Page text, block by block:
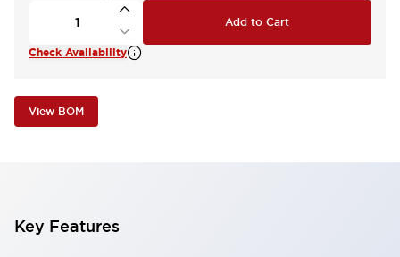
Add to Cart
Check Availability
View BOM
Key Features